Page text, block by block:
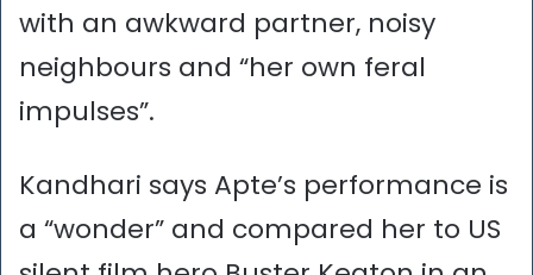
with an awkward partner, noisy
neighbours and “her own feral
impulses”.
Kandhari says Apte’s performance is
a “wonder” and compared her to US